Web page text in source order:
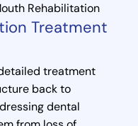
Rehabilitation
Treatment
treatment
back to
dental